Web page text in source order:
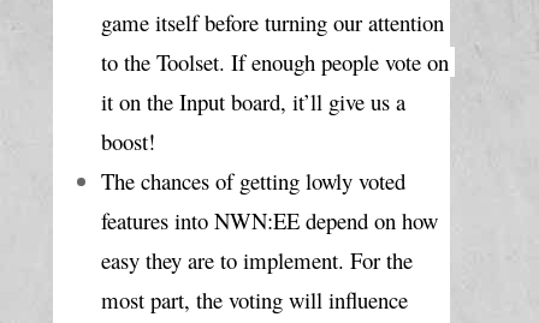
game itself before turning our attention
to the Toolset. If enough people vote on
it on the Input board, it’ll give us a
boost!
The chances of getting lowly voted
features into NWN:EE depend on how
easy they are to implement. For the
most part, the voting will influence